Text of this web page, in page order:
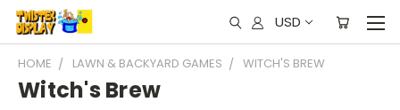
USD
HOME LAWN & BACKYARD GAMES WITCH'S BREW
Witch's Brew